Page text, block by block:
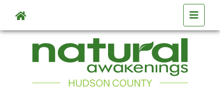
Skip to main content